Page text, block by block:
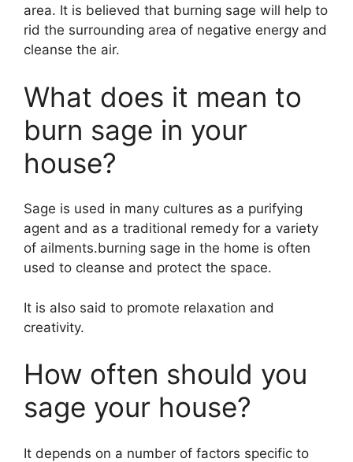
area. It is believed that burning sage will help to
rid the surrounding area of negative energy and
cleanse the air.
What does it mean to
burn sage in your
house?
Sage is used in many cultures as a purifying
agent and as a traditional remedy for a variety
of ailments.burning sage in the home is often
used to cleanse and protect the space.
It is also said to promote relaxation and
creativity.
How often should you
sage your house?
It depends on a number of factors specific to